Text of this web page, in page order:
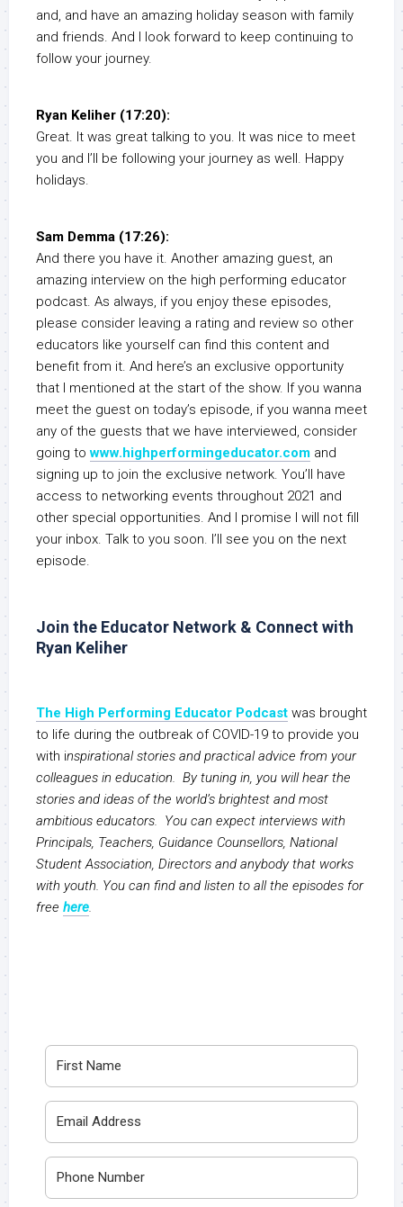
and, and have an amazing holiday season with family
and friends. And I look forward to keep continuing to
follow your journey.
Ryan Keliher (17:20):
Great. It was great talking to you. It was nice to meet
you and I’ll be following your journey as well. Happy
holidays.
Sam Demma (17:26):
And there you have it. Another amazing guest, an
amazing interview on the high performing educator
podcast. As always, if you enjoy these episodes,
please consider leaving a rating and review so other
educators like yourself can find this content and
benefit from it. And here’s an exclusive opportunity
that I mentioned at the start of the show. If you wanna
meet the guest on today’s episode, if you wanna meet
any of the guests that we have interviewed, consider
going towww.highperformingeducator.com and
signing up to join the exclusive network. You’ll have
access to networking events throughout 2021 and
other special opportunities. And I promise I will not fill
your inbox. Talk to you soon. I’ll see you on the next
episode.
Join the Educator Network & Connect with
Ryan Keliher
The High Performing Educator Podcast was brought
to life during the outbreak of COVID-19 to provide you
with inspirational stories and practical advice from your
colleagues in education. By tuning in, you will hear the
stories and ideas of the world’s brightest and most
ambitious educators. You can expect interviews with
Principals, Teachers, Guidance Counsellors, National
Student Association, Directors and anybody that works
with youth. You can find and listen to all the episodes for
free here.